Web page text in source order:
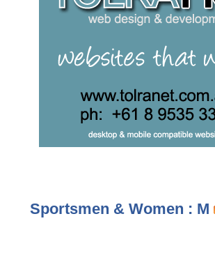
Sportsmen & Women : M